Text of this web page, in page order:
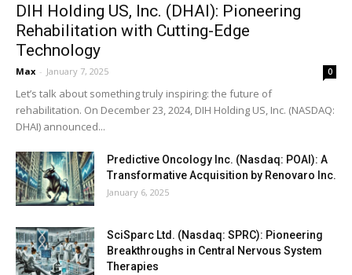
DIH Holding US, Inc. (DHAI): Pioneering
Rehabilitation with Cutting-Edge
Technology
Max - January 7, 2025 0
Let’s talk about something truly inspiring: the future of
rehabilitation. On December 23, 2024, DIH Holding US, Inc. (NASDAQ:
DHAI) announced...
Predictive Oncology Inc. (Nasdaq: POAI): A
Transformative Acquisition by Renovaro Inc.
January 6, 2025
SciSparc Ltd. (Nasdaq: SPRC): Pioneering
Breakthroughs in Central Nervous System
Therapies